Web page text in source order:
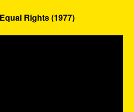
Rights (1977)